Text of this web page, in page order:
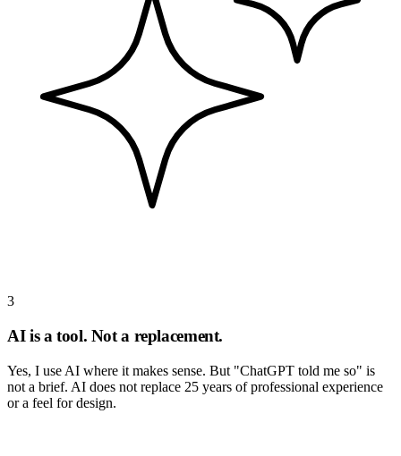
3
AI is a tool. Not a replacement.
Yes, I use AI where it makes sense. But "ChatGPT told me so" is
not a brief. AI does not replace 25 years of professional experience
or a feel for design.